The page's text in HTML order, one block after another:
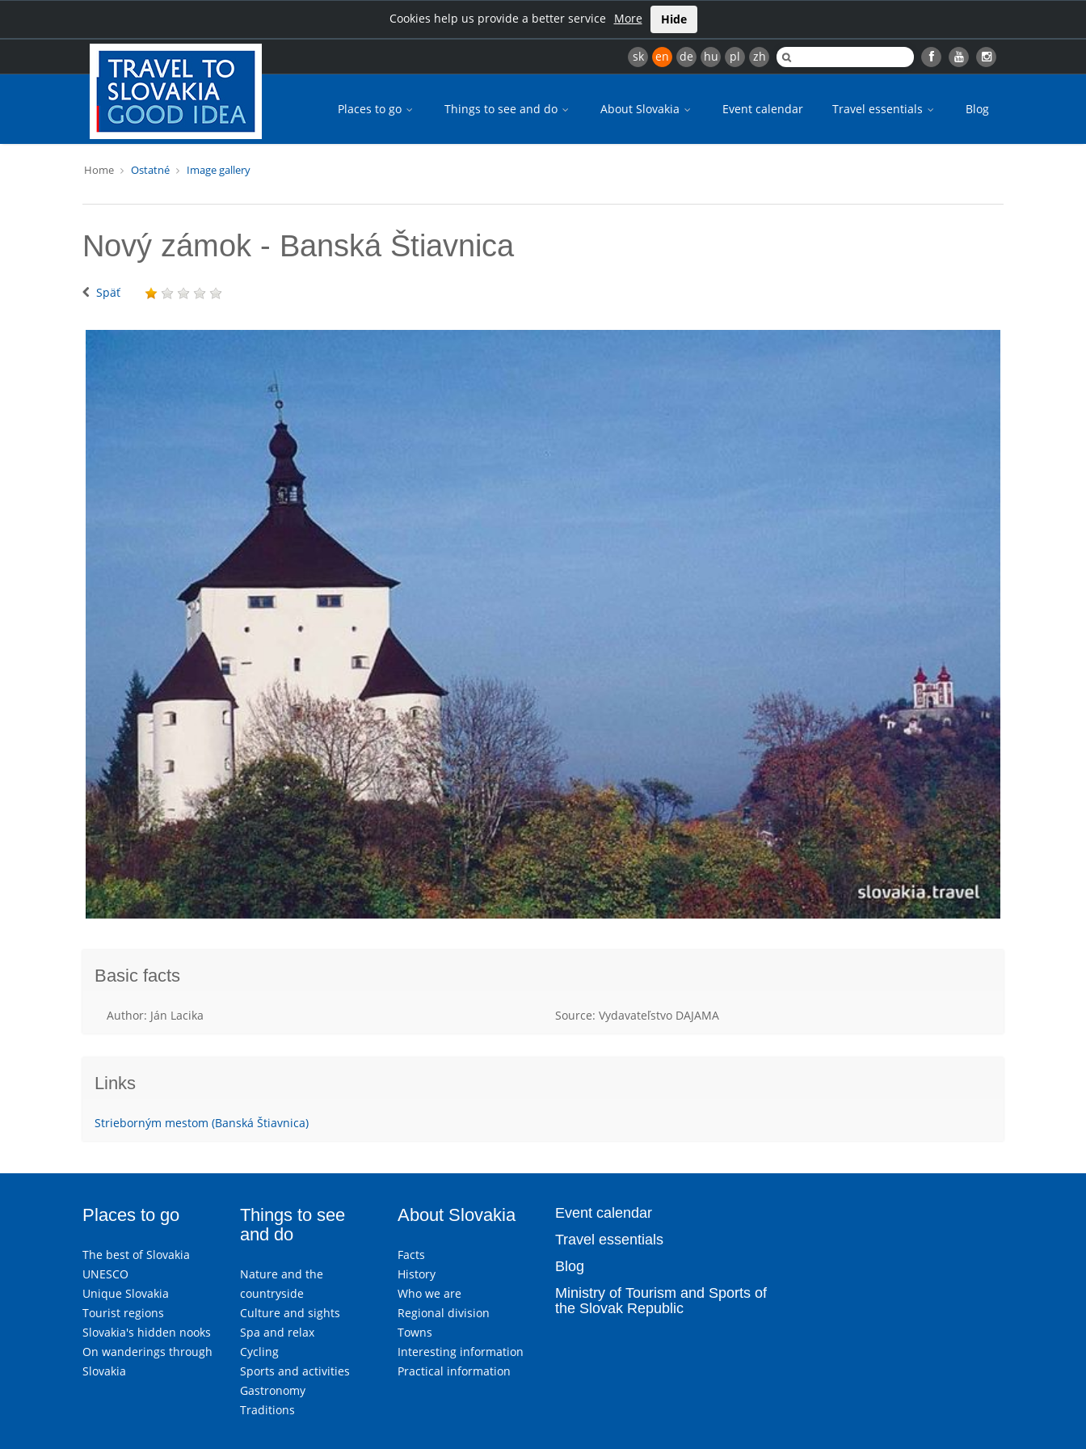
Cookies help us provide a better service More Hide
sk en de hu pl zh
Places to go Things to see and do About Slovakia Event calendar Travel essentials Blog
Home Ostatné Image gallery
Nový zámok - Banská Štiavnica
Späť
Basic facts
Author: Ján Lacika Source: Vydavateľstvo DAJAMA
Links
Strieborným mestom (Banská Štiavnica)
Places to go
The best of Slovakia
UNESCO
Unique Slovakia
Tourist regions
Slovakia's hidden nooks
On wanderings through
Slovakia
Things to see
and do
Nature and the
countryside
Culture and sights
Spa and relax
Cycling
Sports and activities
Gastronomy
Traditions
About Slovakia
Facts
History
Who we are
Regional division
Towns
Interesting information
Practical information
Event calendar
Travel essentials
Blog
Ministry of Tourism and Sports of
the Slovak Republic